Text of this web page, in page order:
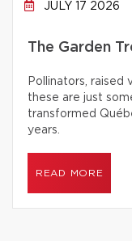
JULY 17 2026
The Garden
Pollinators,
these are just
transformed
years.
READ MORE